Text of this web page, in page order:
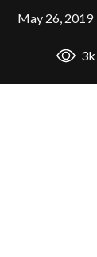
May 26, 2019
3k